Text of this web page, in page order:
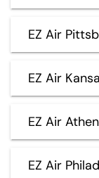
EZ Air
EZ Air
EZ Air
EZ Air